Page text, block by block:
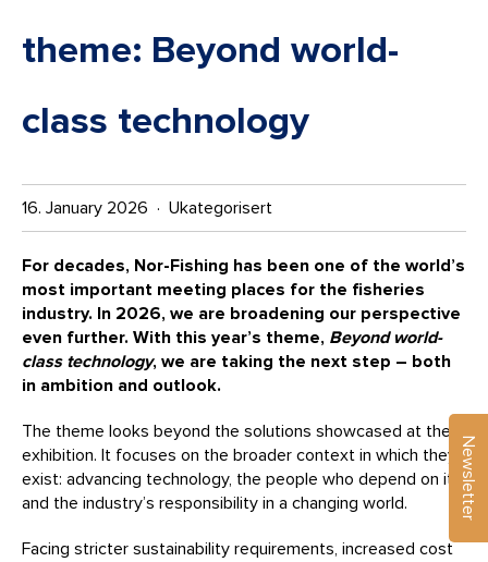
theme: Beyond world-
class technology
16. January 2026 · Ukategorisert
For decades, Nor-Fishing has been one of the world’s
most important meeting places for the fisheries
industry. In 2026, we are broadening our perspective
even further. With this year’s theme, Beyond world-
class technology, we are taking the next step – both
in ambition and outlook.
The theme looks beyond the solutions showcased at the
exhibition. It focuses on the broader context in which they
exist: advancing technology, the people who depend on it,
and the industry’s responsibility in a changing world.
Facing stricter sustainability requirements, increased cost
Newsletter